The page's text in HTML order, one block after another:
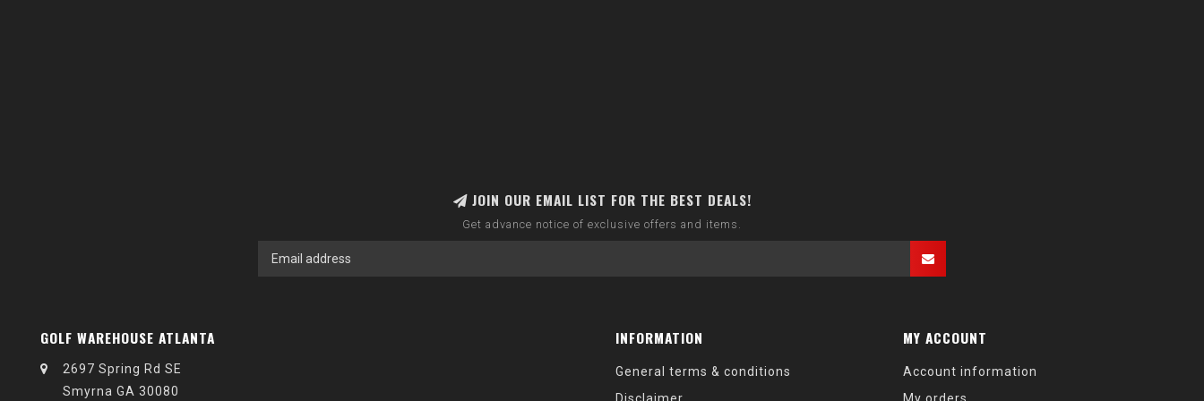
JOIN OUR EMAIL LIST FOR THE BEST DEALS!
Get advance notice of exclusive offers and items.
GOLF WAREHOUSE ATLANTA
2697 Spring Rd SE
Smyrna GA 30080
INFORMATION
General terms & conditions
MY ACCOUNT
Account information